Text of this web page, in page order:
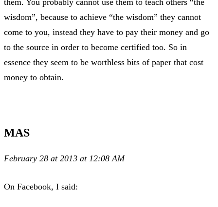
them. You probably cannot use them to teach others “the
wisdom”, because to achieve “the wisdom” they cannot
come to you, instead they have to pay their money and go
to the source in order to become certified too. So in
essence they seem to be worthless bits of paper that cost
money to obtain.
MAS
February 28 at 2013 at 12:08 AM
On Facebook, I said: